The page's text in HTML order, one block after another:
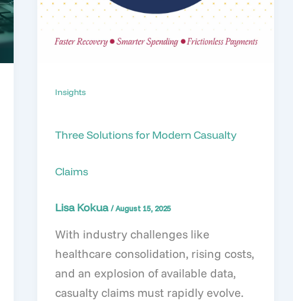
Insights
Three Solutions for Modern Casualty
Claims
Lisa Kokua/August 15, 2025
With industry challenges like
healthcare consolidation, rising costs,
and an explosion of available data,
casualty claims must rapidly evolve.